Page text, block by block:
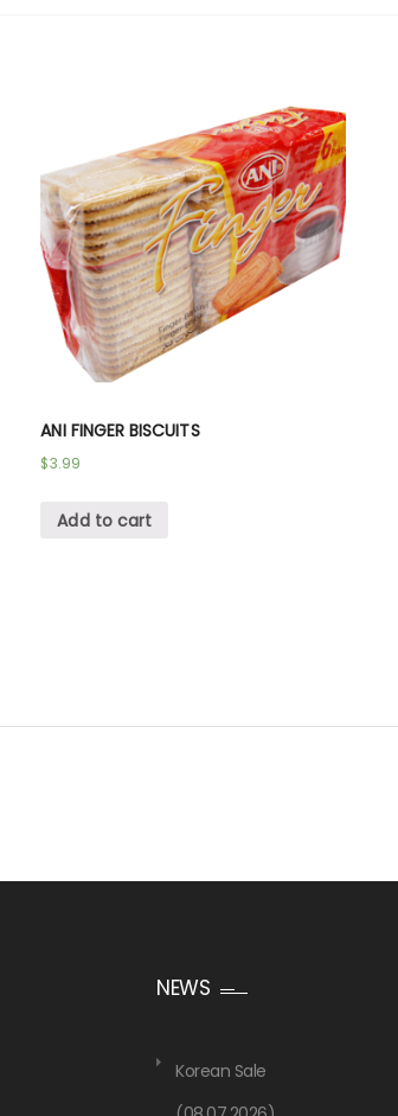
ANI FINGER BISCUITS
$3.99
Add to cart
NEWS
Korean Sale